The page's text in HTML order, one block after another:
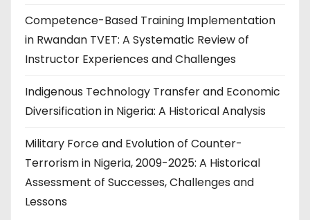
Competence-Based Training Implementation
in Rwandan TVET: A Systematic Review of
Instructor Experiences and Challenges
Indigenous Technology Transfer and Economic
Diversification in Nigeria: A Historical Analysis
Military Force and Evolution of Counter-
Terrorism in Nigeria, 2009-2025: A Historical
Assessment of Successes, Challenges and
Lessons